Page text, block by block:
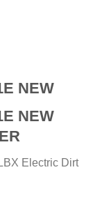
NEW
NEW
Electric Dirt